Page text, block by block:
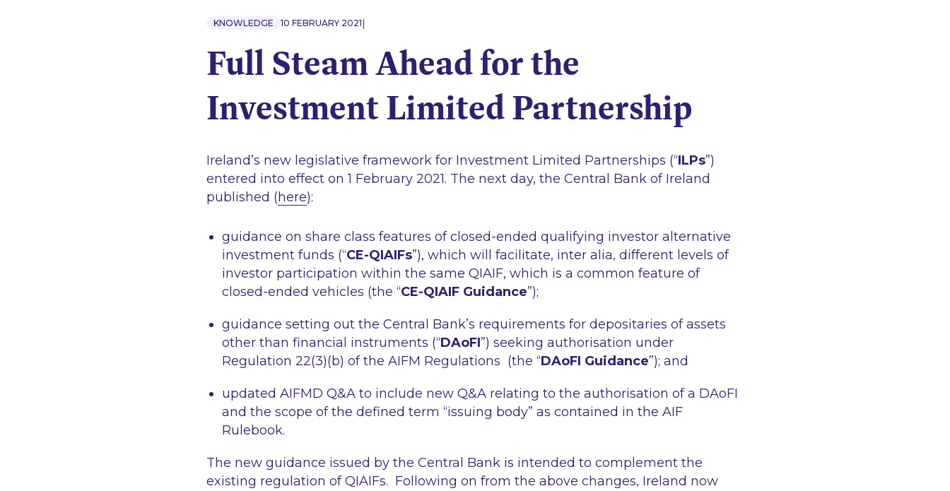
KNOWLEDGE 10 FEBRUARY 2021 |
Full Steam Ahead for the
Investment Limited Partnership
Ireland’s new legislative framework for Investment Limited Partnerships (“ILPs”)
entered into effect on 1 February 2021. The next day, the Central Bank of Ireland
published (here):
guidance on share class features of closed-ended qualifying investor alternative
investment funds (“CE-QIAIFs”), which will facilitate, inter alia, different levels of
investor participation within the same QIAIF, which is a common feature of
closed-ended vehicles (the “CE-QIAIF Guidance”);
guidance setting out the Central Bank’s requirements for depositaries of assets
other than financial instruments (“DAoFI”) seeking authorisation under
Regulation 22(3)(b) of the AIFM Regulations (the “DAoFI Guidance”); and
updated AIFMD Q&A to include new Q&A relating to the authorisation of a DAoFI
and the scope of the defined term “issuing body” as contained in the AIF
Rulebook.
The new guidance issued by the Central Bank is intended to complement the
existing regulation of QIAIFs. Following on from the above changes, Ireland now